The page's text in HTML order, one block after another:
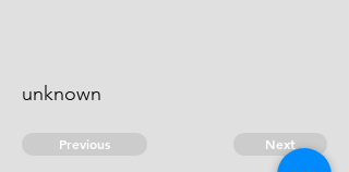
unknown
Previous Next